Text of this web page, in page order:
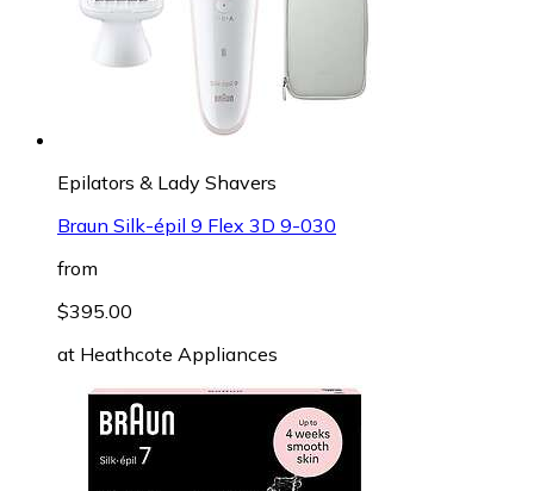
Epilators & Lady Shavers
Braun Silk-épil 9 Flex 3D 9-030
from
$395.00
at Heathcote Appliances